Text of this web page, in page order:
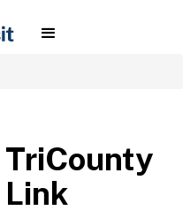
TriCounty
Link